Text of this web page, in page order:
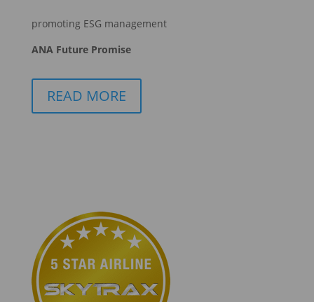
promoting ESG management
ANA Future Promise
READ MORE